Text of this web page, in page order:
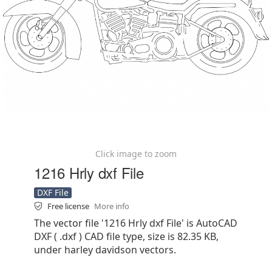
Click image to zoom
1216 Hrly dxf File
DXF File
Free license More info
The vector file '1216 Hrly dxf File' is AutoCAD
DXF ( .dxf ) CAD file type, size is 82.35 KB,
under harley davidson vectors.